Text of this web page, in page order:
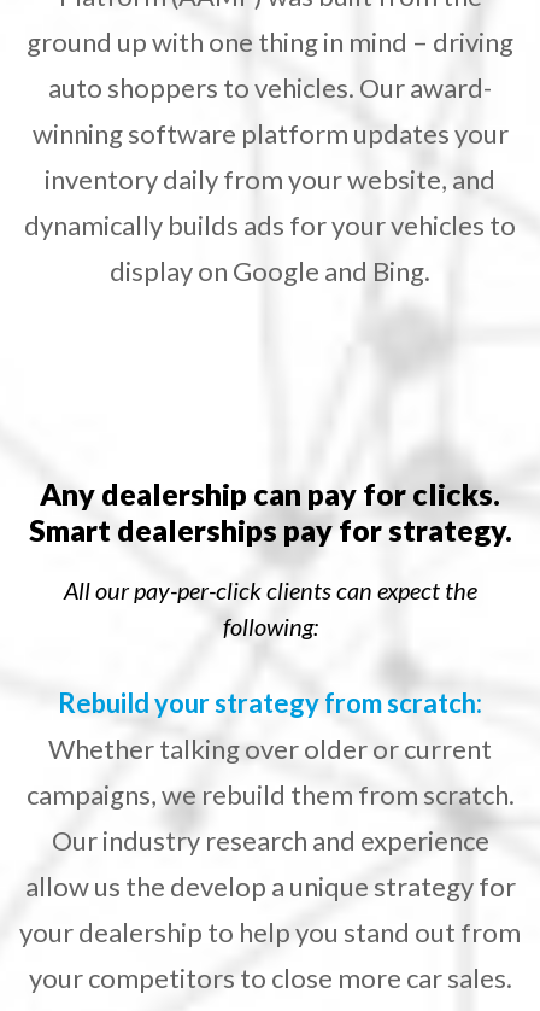
ground up with one thing in mind – driving
auto shoppers to vehicles. Our award-
winning software platform updates your
inventory daily from your website, and
dynamically builds ads for your vehicles to
display on Google and Bing.
Any dealership can pay for clicks.
Smart dealerships pay for strategy.
All our pay-per-click clients can expect the
following:
Rebuild your strategy from scratch:
Whether talking over older or current
campaigns, we rebuild them from scratch.
Our industry research and experience
allow us the develop a unique strategy for
your dealership to help you stand out from
your competitors to close more car sales.